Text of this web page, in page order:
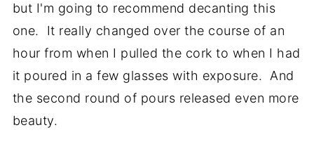
but I'm going to recommend decanting this
one. It really changed over the course of an
hour from when I pulled the cork to when I had
it poured in a few glasses with exposure. And
the second round of pours released even more
beauty.